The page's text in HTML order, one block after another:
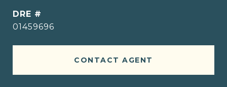
DRE #
01459696
CONTACT AGENT